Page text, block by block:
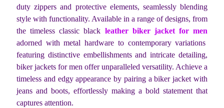
duty zippers and protective elements, seamlessly blending
style with functionality. Available in a range of designs, from
the timeless classic black leather biker jacket for men
adorned with metal hardware to contemporary variations
featuring distinctive embellishments and intricate detailing,
biker jackets for men offer unparalleled versatility. Achieve a
timeless and edgy appearance by pairing a biker jacket with
jeans and boots, effortlessly making a bold statement that
captures attention.